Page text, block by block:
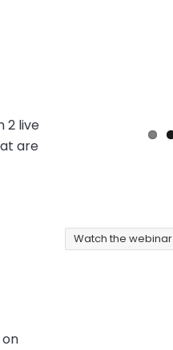
2 live
are
Watch the webinar